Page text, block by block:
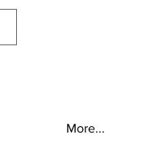
More...